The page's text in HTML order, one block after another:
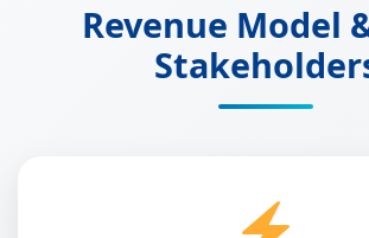
Revenue Model